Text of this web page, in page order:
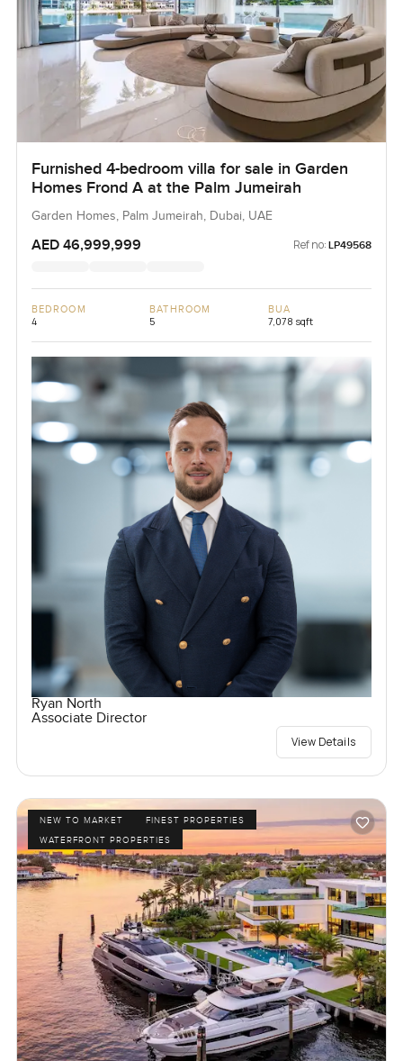
Furnished 4-bedroom villa for sale in Garden
Homes Frond A at the Palm Jumeirah
Garden Homes, Palm Jumeirah, Dubai, UAE
AED 46,999,999 Ref no: LP49568
BEDROOM
4
BATHROOM
5
BUA
7,078 sqft
Ryan North
Associate Director
View Details
NEW TO MARKET
FINEST PROPERTIES
WATERFRONT PROPERTIES